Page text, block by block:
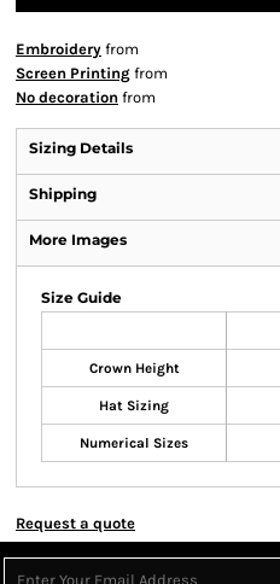
Embroidery from
Screen Printing from
No decoration from
Sizing Details
Shipping
More Images
Size Guide
Crown Height
Hat Sizing
Numerical Sizes
Request a quote